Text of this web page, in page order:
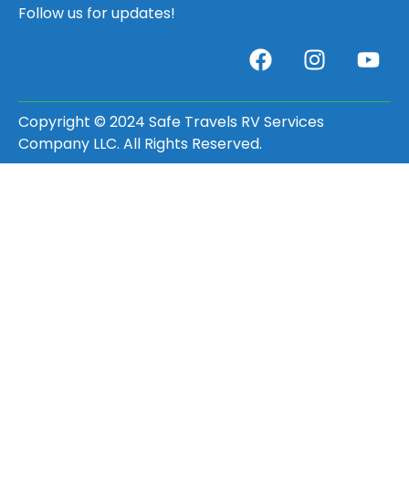
Follow us for updates!
Copyright © 2024 Safe Travels RV Services
Company LLC. All Rights Reserved.